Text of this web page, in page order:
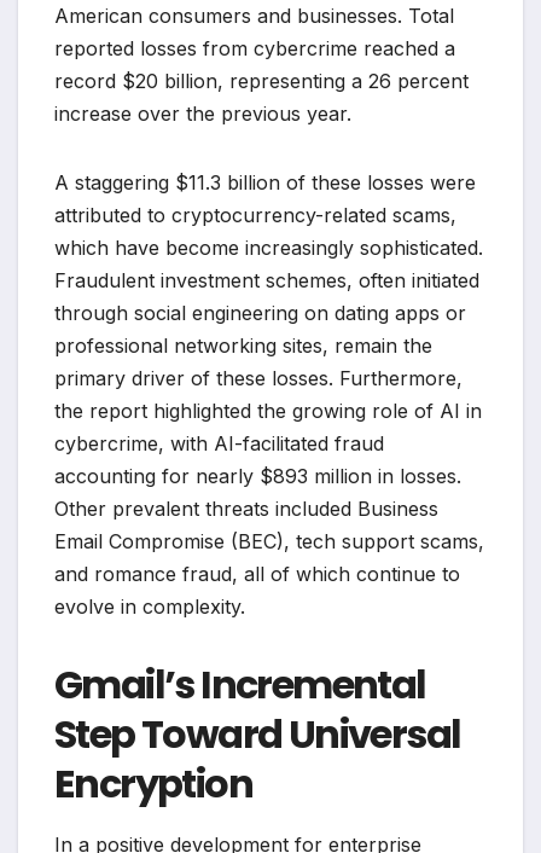
American consumers and businesses. Total
reported losses from cybercrime reached a
record $20 billion, representing a 26 percent
increase over the previous year.
A staggering $11.3 billion of these losses were
attributed to cryptocurrency-related scams,
which have become increasingly sophisticated.
Fraudulent investment schemes, often initiated
through social engineering on dating apps or
professional networking sites, remain the
primary driver of these losses. Furthermore,
the report highlighted the growing role of AI in
cybercrime, with AI-facilitated fraud
accounting for nearly $893 million in losses.
Other prevalent threats included Business
Email Compromise (BEC), tech support scams,
and romance fraud, all of which continue to
evolve in complexity.
Gmail’s Incremental
Step Toward Universal
Encryption
In a positive development for enterprise